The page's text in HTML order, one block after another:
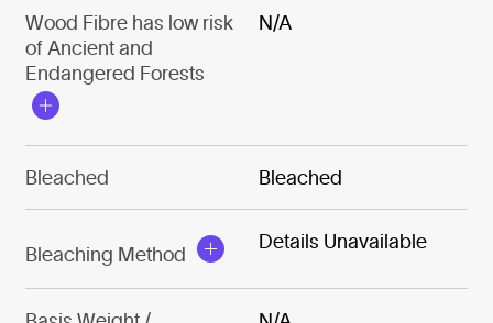
Wood Fibre has low risk
of Ancient and
Endangered Forests
N/A
Bleached Bleached
Bleaching Method
Details Unavailable